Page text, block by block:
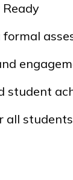
Ready
student
all students